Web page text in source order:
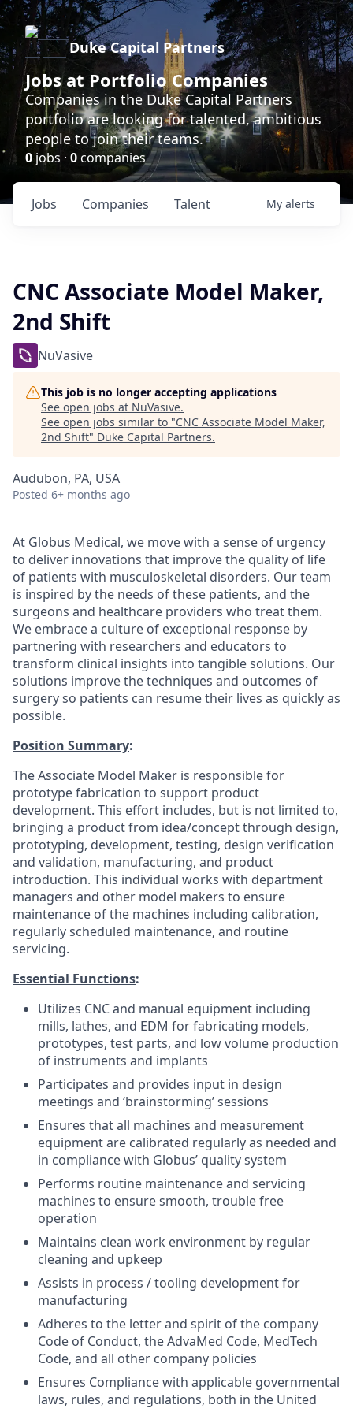
Duke Capital Partners
Jobs at Portfolio Companies
Companies in the Duke Capital Partners
portfolio are looking for talented, ambitious
people to join their teams.
0 jobs · 0companies
Jobs Companies Talent My alerts
CNC Associate Model Maker,
2nd Shift
NuVasive
This job is no longer accepting applications
See open jobs at NuVasive.
See open jobs similar to "CNC Associate Model Maker,
2nd Shift" Duke Capital Partners.
Audubon, PA, USA
Posted 6+ months ago
At Globus Medical, we move with a sense of urgency
to deliver innovations that improve the quality of life
of patients with musculoskeletal disorders. Our team
is inspired by the needs of these patients, and the
surgeons and healthcare providers who treat them.
We embrace a culture of exceptional response by
partnering with researchers and educators to
transform clinical insights into tangible solutions. Our
solutions improve the techniques and outcomes of
surgery so patients can resume their lives as quickly as
possible.
Position Summary:
The Associate Model Maker is responsible for
prototype fabrication to support product
development. This effort includes, but is not limited to,
bringing a product from idea/concept through design,
prototyping, development, testing, design verification
and validation, manufacturing, and product
introduction. This individual works with department
managers and other model makers to ensure
maintenance of the machines including calibration,
regularly scheduled maintenance, and routine
servicing.
Essential Functions:
Utilizes CNC and manual equipment including
mills, lathes, and EDM for fabricating models,
prototypes, test parts, and low volume production
of instruments and implants
Participates and provides input in design
meetings and ‘brainstorming’ sessions
Ensures that all machines and measurement
equipment are calibrated regularly as needed and
in compliance with Globus’ quality system
Performs routine maintenance and servicing
machines to ensure smooth, trouble free
operation
Maintains clean work environment by regular
cleaning and upkeep
Assists in process / tooling development for
manufacturing
Adheres to the letter and spirit of the company
Code of Conduct, the AdvaMed Code, MedTech
Code, and all other company policies
Ensures Compliance with applicable governmental
laws, rules, and regulations, both in the United